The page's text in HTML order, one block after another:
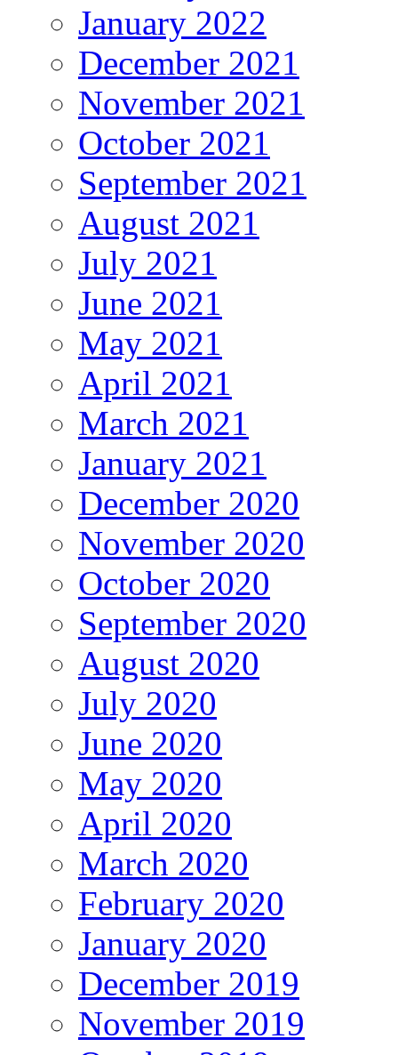
January 2022
December 2021
November 2021
October 2021
September 2021
August 2021
July 2021
June 2021
May 2021
April 2021
March 2021
January 2021
December 2020
November 2020
October 2020
September 2020
August 2020
July 2020
June 2020
May 2020
April 2020
March 2020
February 2020
January 2020
December 2019
November 2019